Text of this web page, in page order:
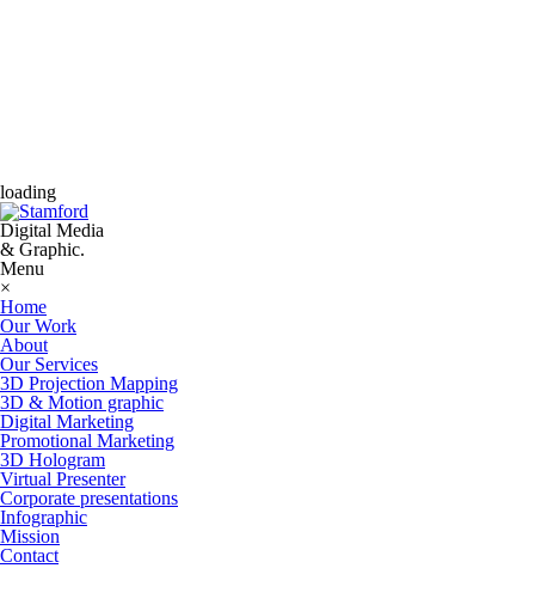
loading
Digital Media
& Graphic.
Menu
×
Home
Our Work
About
Our Services
3D Projection Mapping
3D & Motion graphic
Digital Marketing
Promotional Marketing
3D Hologram
Virtual Presenter
Corporate presentations
Infographic
Mission
Contact